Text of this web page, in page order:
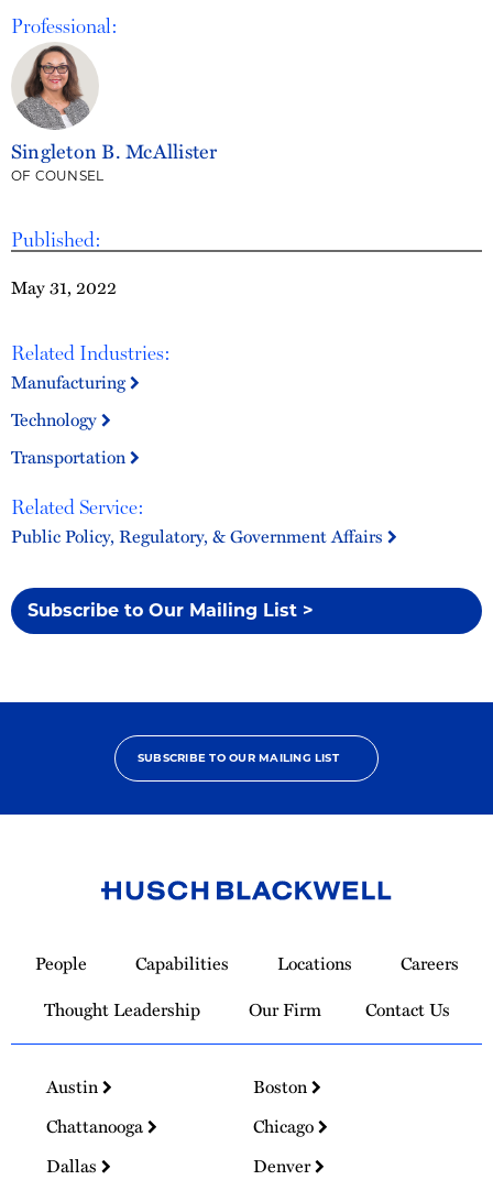
Published:
May 31, 2022
Related Industries:
Manufacturing
Technology
Transportation
Related Service:
Public Policy, Regulatory, & Government Affairs
Subscribe to Our Mailing List >
Professional:
Singleton B. McAllister
OF COUNSEL
SUBSCRIBE TO OUR MAILING LIST
Homepage
People Capabilities Locations
Careers
Thought Leadership
Our Firm Contact Us
Austin
Boston
Chattanooga
Chicago
Dallas
Denver